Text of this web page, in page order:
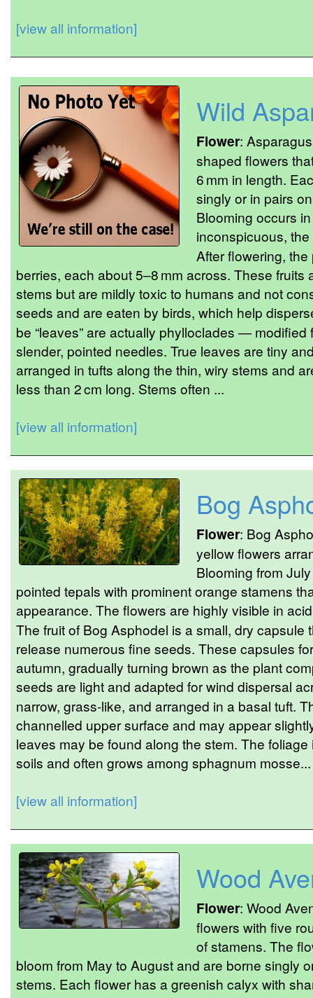
[view all information]
Wild
Flower:
shaped flowers
6 mm in length.
singly or in pairs
Blooming occurs
inconspicuous,
After flowering,
berries, each about 5–8 mm across. These
stems but are mildly toxic to humans and not
seeds and are eaten by birds, which help
be “leaves” are actually phylloclades —
slender, pointed needles. True leaves are tiny
arranged in tufts along the thin, wiry stems and
less than 2 cm long. Stems often ...
[view all information]
Bog
Flower: Bog
yellow flowers
Blooming from
pointed tepals with prominent orange stamens
appearance. The flowers are highly visible in
The fruit of Bog Asphodel is a small, dry capsule
release numerous fine seeds. These capsules
autumn, gradually turning brown as the plant
seeds are light and adapted for wind dispersal
narrow, grass-like, and arranged in a basal tuft.
channelled upper surface and may appear
leaves may be found along the stem. The
soils and often grows among sphagnum mosse...
[view all information]
Wood
Flower: Wood
flowers with five
of stamens. The
bloom from May to August and are borne singly
stems. Each flower has a greenish calyx with